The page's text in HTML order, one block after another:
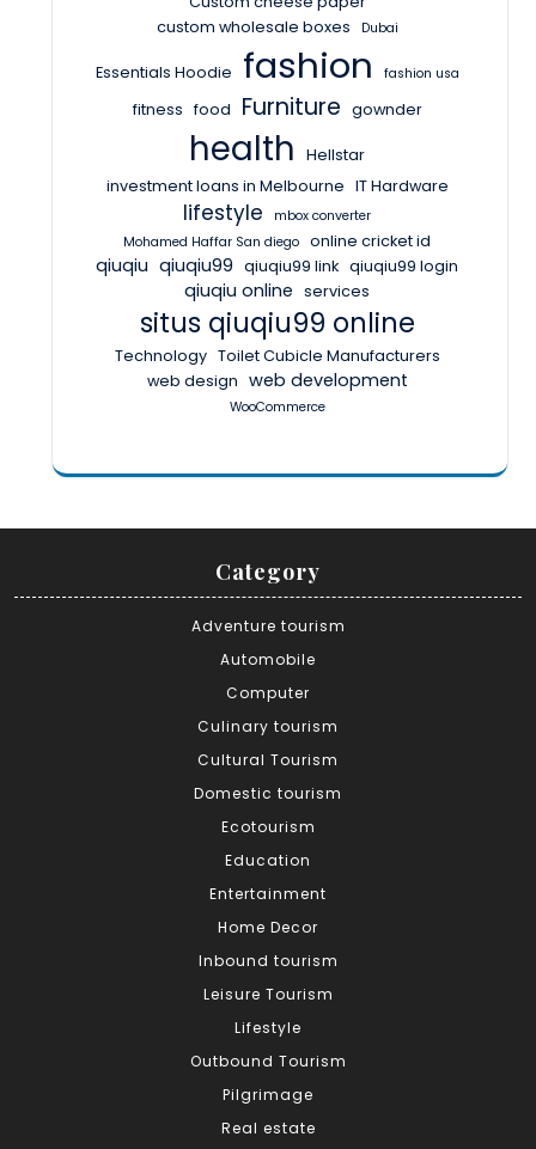
custom wholesale boxes
Dubai
Essentials Hoodie fashion fashion usa
fitness food Furniture gownder
health
Hellstar
investment loans in Melbourne IT Hardware
lifestyle
mbox converter
Mohamed Haffar San diego online cricket id
qiuqiu qiuqiu99 qiuqiu99 link qiuqiu99 login
qiuqiu online services
situs qiuqiu99 online
Technology Toilet Cubicle Manufacturers
web design web development
WooCommerce
Category
Adventure tourism
Automobile
Computer
Culinary tourism
Cultural Tourism
Domestic tourism
Ecotourism
Education
Entertainment
Home Decor
Inbound tourism
Leisure Tourism
Lifestyle
Outbound Tourism
Pilgrimage
Real estate